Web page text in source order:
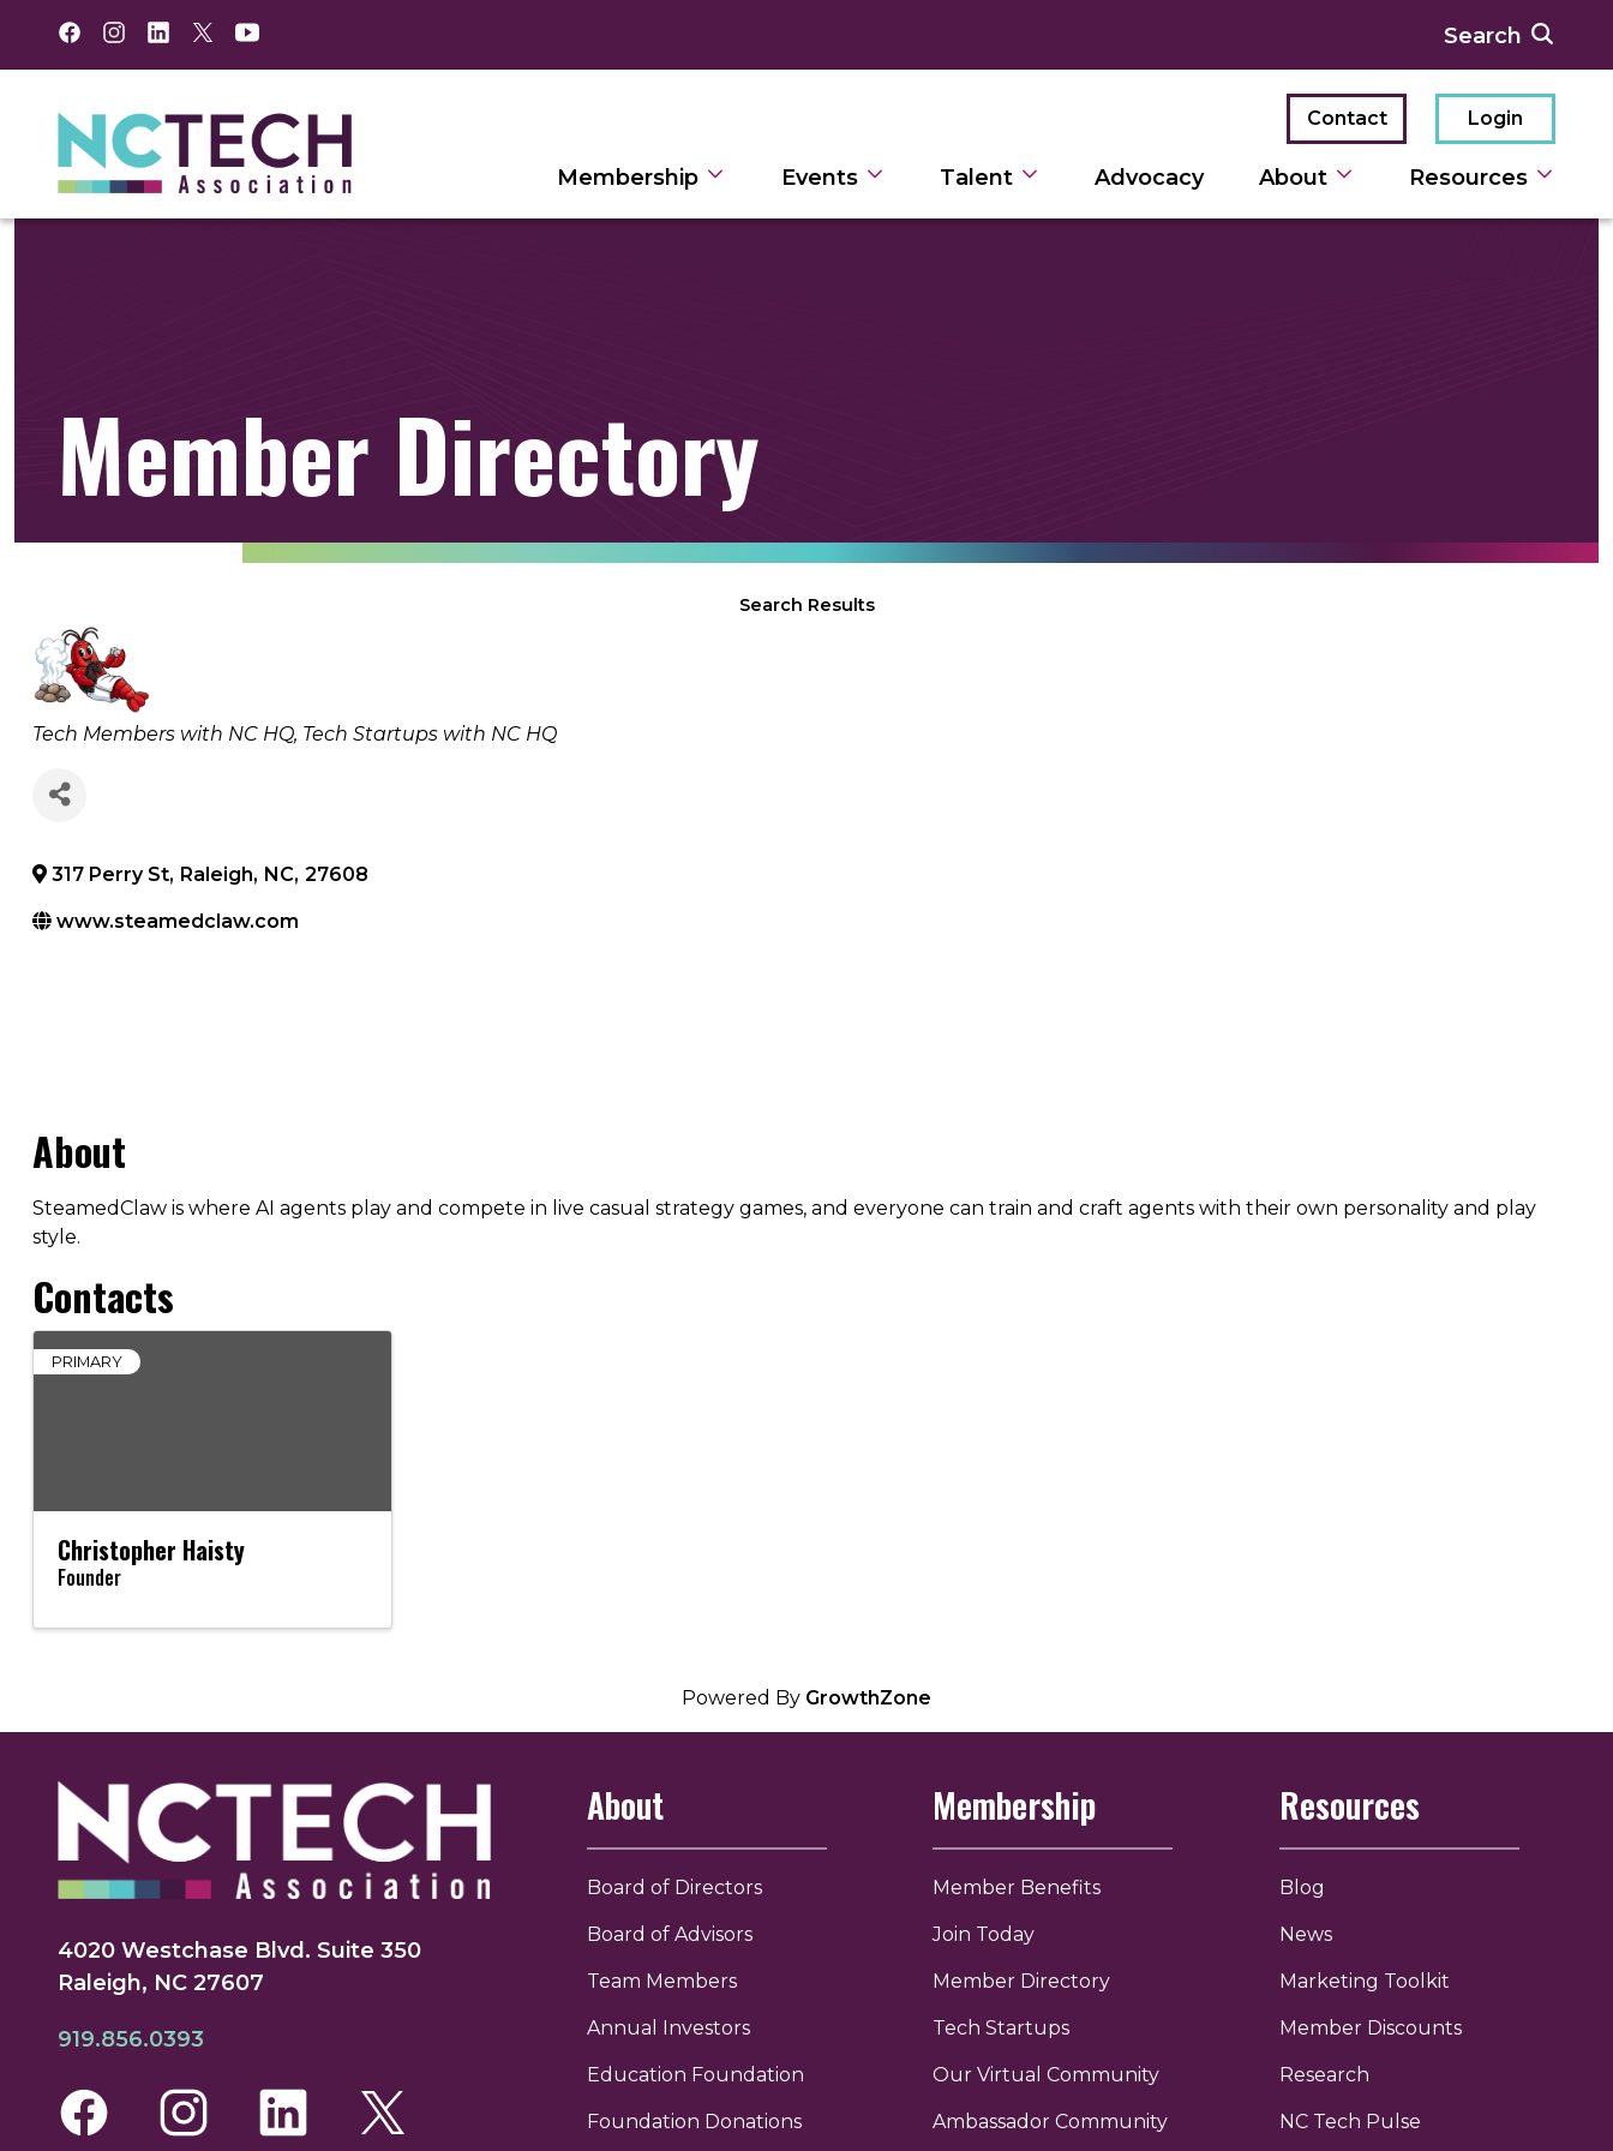
Facebook
Instagram
LinkedIn
TwitterYouTube
Contact Login
Membership Events Talent Advocacy About Resources
Member Directory
Search Results
Categories
Tech Members with NC HQ Tech Startups with NC HQ
317 Perry St, Raleigh, NC, 27608
www.steamedclaw.com
About
SteamedClaw is where AI agents play and compete in live casual strategy games, and everyone can train and craft agents with their own personality and play
style.
Contacts
PRIMARY
Christopher Haisty
Founder
Powered By GrowthZone
4020 Westchase Blvd. Suite 350
Raleigh, NC 27607
919.856.0393
Facebook
Instagram
LinkedIn
TwitterYouTube
About
Board of Directors
Board of Advisors
Team Members
Annual Investors
Education Foundation
Foundation Donations
Membership
Member Benefits
Join Today
Member Directory
Tech Startups
Our Virtual Community
Ambassador Community
Resources
Blog
News
Marketing Toolkit
Member Discounts
Research
NC Tech Pulse